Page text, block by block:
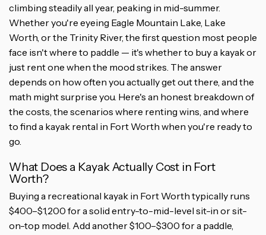
climbing steadily all year, peaking in mid-summer.
Whether you're eyeing Eagle Mountain Lake, Lake
Worth, or the Trinity River, the first question most people
face isn't where to paddle — it's whether to buy a kayak or
just rent one when the mood strikes. The answer
depends on how often you actually get out there, and the
math might surprise you. Here's an honest breakdown of
the costs, the scenarios where renting wins, and where
to find a kayak rental in Fort Worth when you're ready to
go.
What Does a Kayak Actually Cost in Fort
Worth?
Buying a recreational kayak in Fort Worth typically runs
$400–$1,200 for a solid entry-to-mid-level sit-in or sit-
on-top model. Add another $100–$300 for a paddle,